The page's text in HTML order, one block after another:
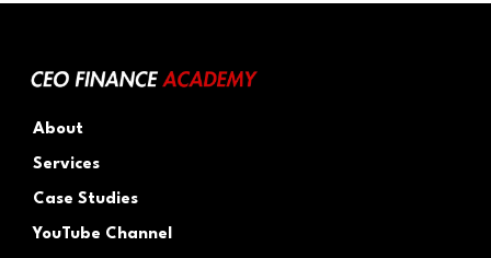
About
Services
Case Studies
YouTube Channel